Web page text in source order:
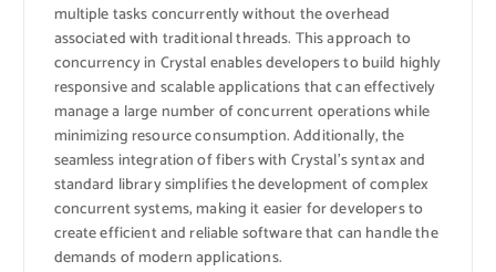
multiple tasks concurrently without the overhead
associated with traditional threads. This approach to
concurrency in Crystal enables developers to build highly
responsive and scalable applications that can effectively
manage a large number of concurrent operations while
minimizing resource consumption. Additionally, the
seamless integration of fibers with Crystal’s syntax and
standard library simplifies the development of complex
concurrent systems, making it easier for developers to
create efficient and reliable software that can handle the
demands of modern applications.